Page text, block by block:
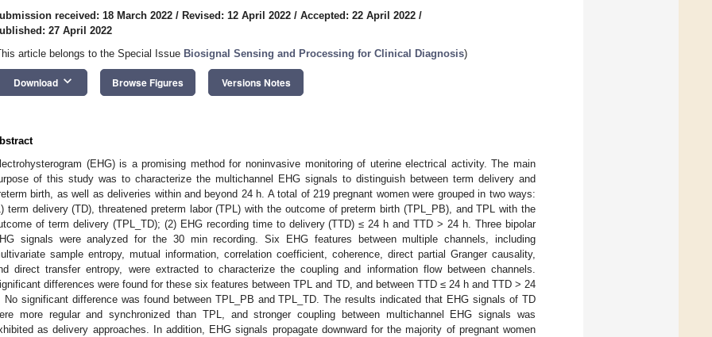
received: 18 March 2022 / Revised: 12 April 2022 / Accepted: 22 April 2022 /
27 April 2022
article belongs to the Special Issue Biosignal Sensing and Processing for Clinical Diagnosis)
Download keyboard_arrow_down Browse Figures Versions Notes
(EHG) is a promising method for noninvasive monitoring of uterine electrical activity. The main
of this study was to characterize the multichannel EHG signals to distinguish between term delivery and
birth, as well as deliveries within and beyond 24 h. A total of 219 pregnant women were grouped in two ways:
term delivery (TD), threatened preterm labor (TPL) with the outcome of preterm birth (TPL_PB), and TPL with the
of term delivery (TPL_TD); (2) EHG recording time to delivery (TTD) ≤ 24 h and TTD > 24 h. Three bipolar
signals were analyzed for the 30 min recording. Six EHG features between multiple channels, including
sample entropy, mutual information, correlation coefficient, coherence, direct partial Granger causality,
direct transfer entropy, were extracted to characterize the coupling and information flow between channels.
differences were found for these six features between TPL and TD, and between TTD ≤ 24 h and TTD > 24
No significant difference was found between TPL_PB and TPL_TD. The results indicated that EHG signals of TD
more regular and synchronized than TPL, and stronger coupling between multichannel EHG signals was
as delivery approaches. In addition, EHG signals propagate downward for the majority of pregnant women